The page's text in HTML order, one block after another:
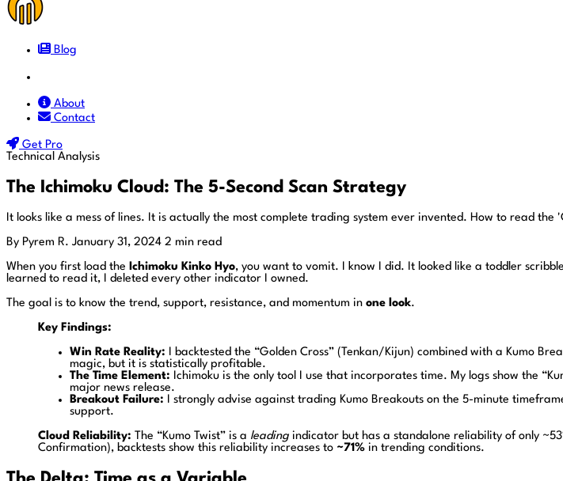
Blog
About
Contact
Get Pro
Technical Analysis
The Ichimoku Cloud: The 5-Second Scan Strategy
It looks like a mess of lines. It is actually the most complete trading system ever invented. How to read the
By Pyrem R. January 31, 2024 2 min read
When you first load the Ichimoku Kinko Hyo, you want to vomit. I know I did. It looked like a toddler
learned to read it, I deleted every other indicator I owned.
The goal is to know the trend, support, resistance, and momentum in one look.
Key Findings:
Win Rate Reality: I backtested the “Golden Cross” (Tenkan/Kijun) combined with a Kumo
magic, but it is statistically profitable.
The Time Element: Ichimoku is the only tool I use that incorporates time. My logs show the
major news release.
Breakout Failure: I strongly advise against trading Kumo Breakouts on the 5-minute
support.
Cloud Reliability: The “Kumo Twist” is a leading indicator but has a standalone reliability of only
Confirmation), backtests show this reliability increases to ~71% in trending conditions.